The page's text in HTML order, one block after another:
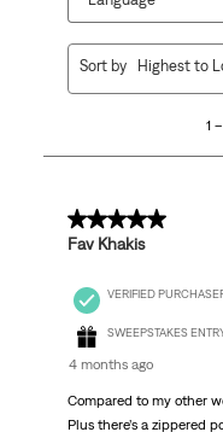
6
1
Sort by Highest to
5 out of 5 stars.
Fav Khakis
VERIFIED
SWEEPSTAKES
4 months ago
Compared to my other
Plus there’s a zippered